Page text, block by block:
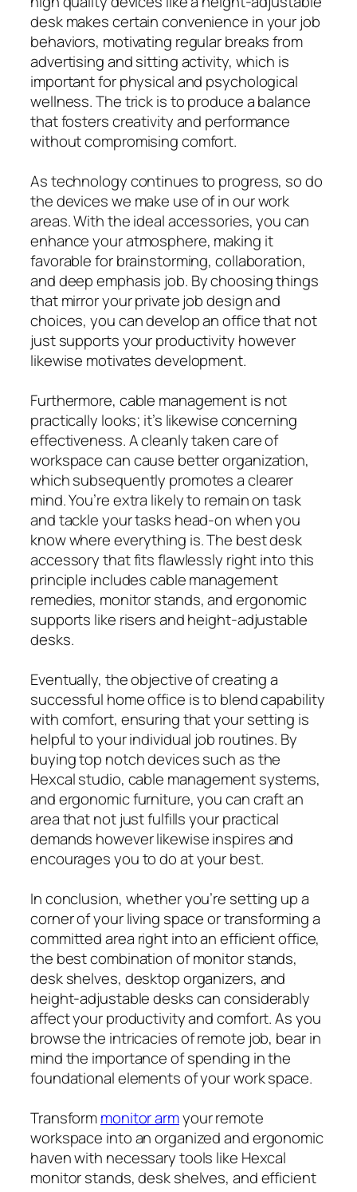
desk makes certain convenience in your job
behaviors, motivating regular breaks from
advertising and sitting activity, which is
important for physical and psychological
wellness. The trick is to produce a balance
that fosters creativity and performance
without compromising comfort.
As technology continues to progress, so do
the devices we make use of in our work
areas. With the ideal accessories, you can
enhance your atmosphere, making it
favorable for brainstorming, collaboration,
and deep emphasis job. By choosing things
that mirror your private job design and
choices, you can develop an office that not
just supports your productivity however
likewise motivates development.
Furthermore, cable management is not
practically looks; it’s likewise concerning
effectiveness. A cleanly taken care of
workspace can cause better organization,
which subsequently promotes a clearer
mind. You’re extra likely to remain on task
and tackle your tasks head-on when you
know where everything is. The best desk
accessory that fits flawlessly right into this
principle includes cable management
remedies, monitor stands, and ergonomic
supports like risers and height-adjustable
desks.
Eventually, the objective of creating a
successful home office is to blend capability
with comfort, ensuring that your setting is
helpful to your individual job routines. By
buying top notch devices such as the
Hexcal studio, cable management systems,
and ergonomic furniture, you can craft an
area that not just fulfills your practical
demands however likewise inspires and
encourages you to do at your best.
In conclusion, whether you’re setting up a
corner of your living space or transforming a
committed area right into an efficient office,
the best combination of monitor stands,
desk shelves, desktop organizers, and
height-adjustable desks can considerably
affect your productivity and comfort. As you
browse the intricacies of remote job, bear in
mind the importance of spending in the
foundational elements of your work space.
Transformmonitor armyour remote
workspace into an organized and ergonomic
haven with necessary tools like Hexcal
monitor stands, desk shelves, and efficient